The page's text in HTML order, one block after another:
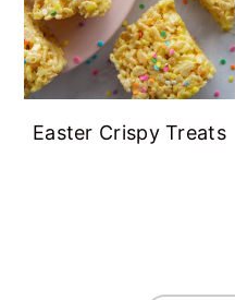
Easter Crispy Treats